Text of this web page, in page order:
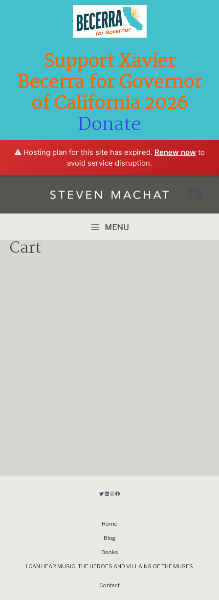
Support Xavier
Becerra for Governor
of California 2026
Donate
⚠️ Hosting plan for this site has expired. Renew now to
avoid service disruption.
MENU
Cart
Home
Blog
Books
I CAN HEAR MUSIC: THE HEROES AND VILLAINS OF THE MUSES
Contact